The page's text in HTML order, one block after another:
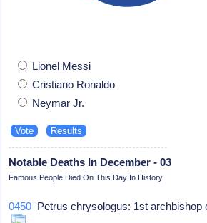
Lionel Messi
Cristiano Ronaldo
Neymar Jr.
Notable Deaths In December - 03
Famous People Died On This Day In History
0450 Petrus chrysologus: 1st